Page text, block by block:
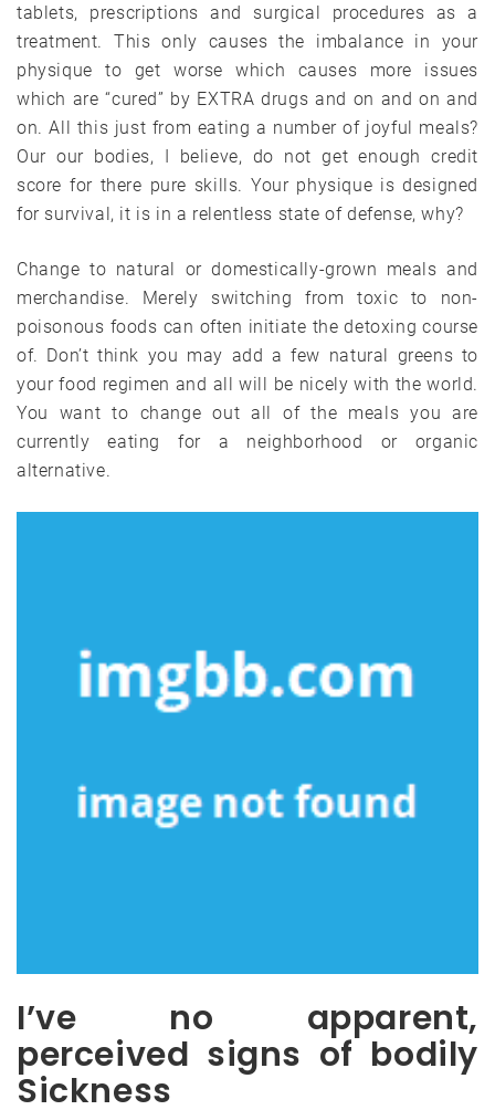
tablets, prescriptions and surgical procedures as a
treatment. This only causes the imbalance in your
physique to get worse which causes more issues
which are “cured” by EXTRA drugs and on and on and
on. All this just from eating a number of joyful meals?
Our our bodies, I believe, do not get enough credit
score for there pure skills. Your physique is designed
for survival, it is in a relentless state of defense, why?
Change to natural or domestically-grown meals and
merchandise. Merely switching from toxic to non-
poisonous foods can often initiate the detoxing course
of. Don’t think you may add a few natural greens to
your food regimen and all will be nicely with the world.
You want to change out all of the meals you are
currently eating for a neighborhood or organic
alternative.
I’ve no apparent,
perceived signs of bodily
Sickness